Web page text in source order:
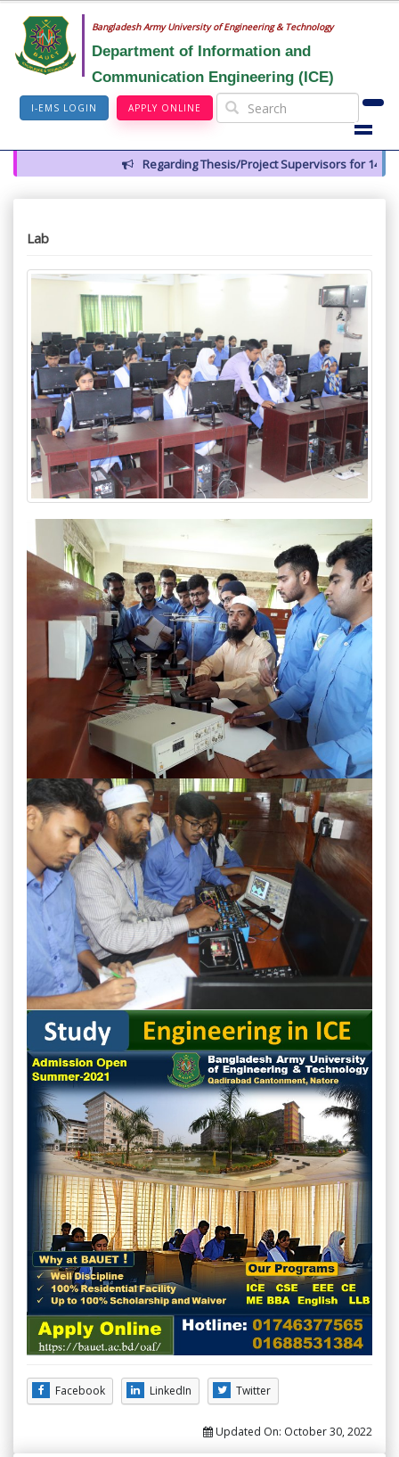
Bangladesh Army University of Engineering & Technology
Department of Information and
Communication Engineering (ICE)
I-EMS LOGIN APPLY ONLINE
Regarding Thesis/Project Supervisors for 14th
Lab
Facebook LinkedIn Twitter
Updated On: October 30, 2022